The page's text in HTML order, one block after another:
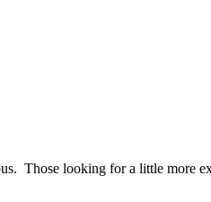
Those looking for a little more